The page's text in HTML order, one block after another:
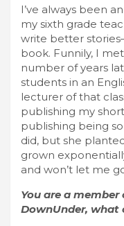
I’ve always been
my sixth grade
write better
book. Funnily, I
number of years
students in an
lecturer of that
publishing my
publishing being
did, but she
grown
and won’t let me
You are a member
DownUnder, what